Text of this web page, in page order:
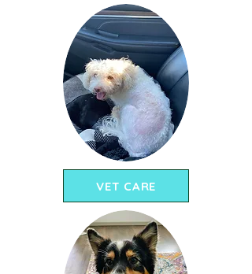
VET CARE